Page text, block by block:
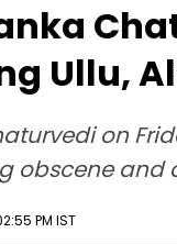
Ullu,
on
obscene
PM IST